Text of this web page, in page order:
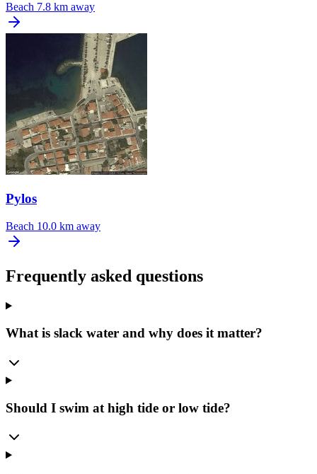
Beach 7.8 km away
Pylos
Beach 10.0 km away
Frequently asked questions
What is slack water and why does it matter?
Should I swim at high tide or low tide?